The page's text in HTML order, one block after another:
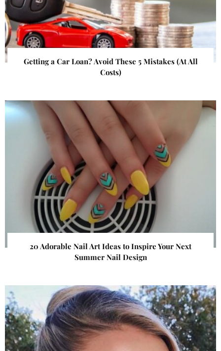
Getting a Car Loan? Avoid These 5 Mistakes (At All
Costs)
20 Adorable Nail Art Ideas to Inspire Your Next
Summer Nail Design